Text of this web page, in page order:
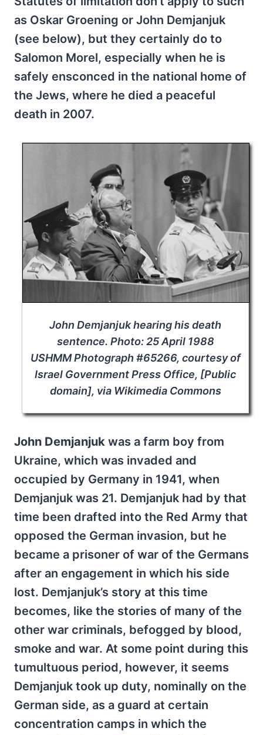
as Oskar Groening or John Demjanjuk
(see below), but they certainly do to
Salomon Morel, especially when he is
safely ensconced in the national home of
the Jews, where he died a peaceful
death in 2007.
John Demjanjuk hearing his death
sentence. Photo: 25 April 1988
USHMM Photograph #65266, courtesy of
Israel Government Press Office, [Public
domain], via Wikimedia Commons
John Demjanjuk was a farm boy from
Ukraine, which was invaded and
occupied by Germany in 1941, when
Demjanjuk was 21. Demjanjuk had by that
time been drafted into the Red Army that
opposed the German invasion, but he
became a prisoner of war of the Germans
after an engagement in which his side
lost. Demjanjuk’s story at this time
becomes, like the stories of many of the
other war criminals, befogged by blood,
smoke and war. At some point during this
tumultuous period, however, it seems
Demjanjuk took up duty, nominally on the
German side, as a guard at certain
concentration camps in which the